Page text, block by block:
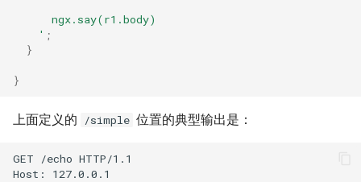
memc
nchan
      ngx.say(r1.body)
    '
;
}
}
上面定义的 /simple 位置的典型输出是：
GET /echo HTTP/1.1
Host: 127.0.0.1